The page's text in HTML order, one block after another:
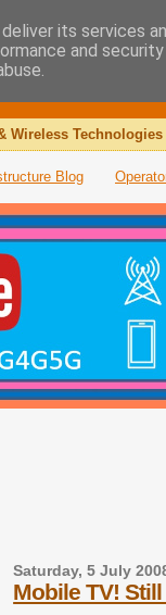
Wireless
Blog
Saturday, 5 July
Mobile TV!
its services
and